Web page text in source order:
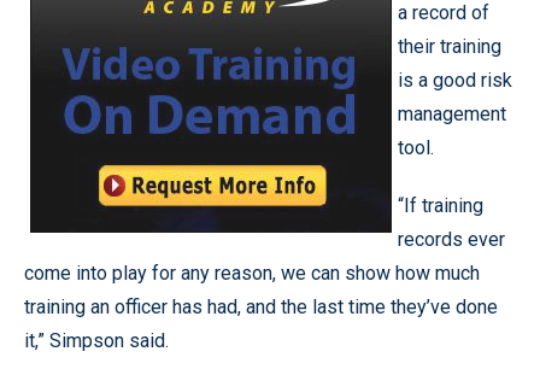
a record of
their training
is a good risk
management
tool.
“If training
records ever
come into play for any reason, we can show how much
training an officer has had, and the last time they’ve done
it,” Simpson said.